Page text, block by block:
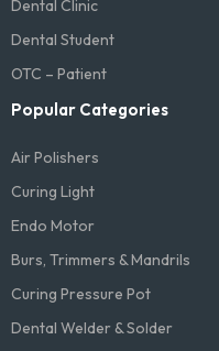
Dental Clinic
Dental Student
OTC – Patient
Popular Categories
Air Polishers
Curing Light
Endo Motor
Burs, Trimmers & Mandrils
Curing Pressure Pot
Dental Welder & Solder